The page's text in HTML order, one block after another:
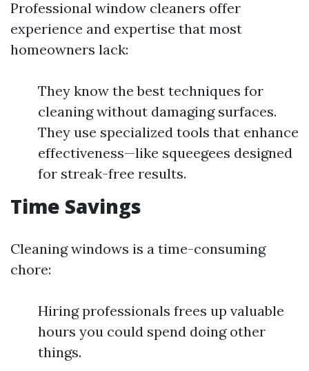
Professional window cleaners offer
experience and expertise that most
homeowners lack:
They know the best techniques for
cleaning without damaging surfaces.
They use specialized tools that enhance
effectiveness—like squeegees designed
for streak-free results.
Time Savings
Cleaning windows is a time-consuming
chore:
Hiring professionals frees up valuable
hours you could spend doing other
things.